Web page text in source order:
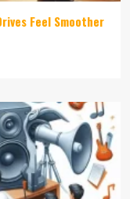
Feel Smoother